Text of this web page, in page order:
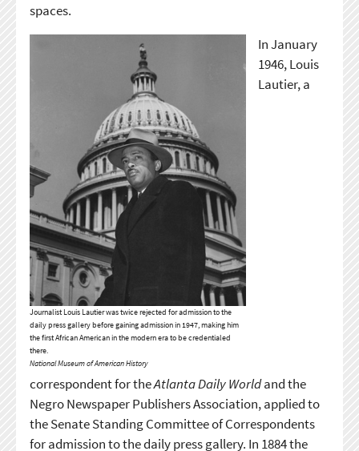
spaces.
Journalist Louis Lautier was twice rejected for admission to the
daily press gallery before gaining admission in 1947, making him
the first African American in the modern era to be credentialed
there.
National Museum of American History
In January
1946, Louis
Lautier, a
correspondent for theAtlanta Daily Worldand the
Negro Newspaper Publishers Association, applied to
the Senate Standing Committee of Correspondents
for admission to the daily press gallery. In 1884 the